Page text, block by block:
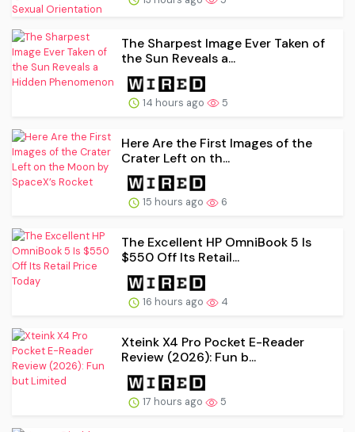
The Sharpest Image Ever Taken of
the Sun Reveals a...
14 hours ago 5
Here Are the First Images of the
Crater Left on th...
15 hours ago 6
The Excellent HP OmniBook 5 Is
$550 Off Its Retail...
16 hours ago 4
Xteink X4 Pro Pocket E-Reader
Review (2026): Fun b...
17 hours ago 5